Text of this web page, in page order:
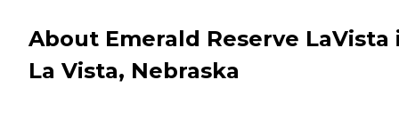
About Emerald Reserve LaVista
La Vista, Nebraska